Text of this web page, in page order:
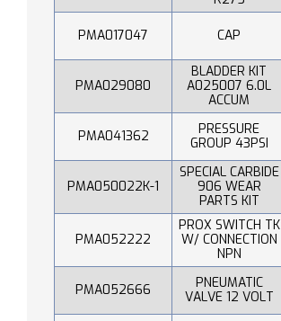
PMA017047 CAP
PMA029080
BLADDER KIT
A025007 6.0L
ACCUM
PMA041362
PRESSURE
GROUP 43PSI
PMA050022K-1
SPECIAL CARBIDE
906 WEAR
PARTS KIT
PMA052222
PROX SWITCH TK
W/ CONNECTION
NPN
PMA052666
PNEUMATIC
VALVE 12 VOLT